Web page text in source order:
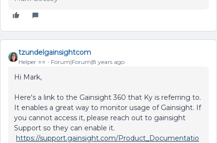
tzundelgainsightcom
Helper ⭐️⭐️ Forum|Forum|8 years ago
Hi Mark,
Here's a link to the Gainsight 360 that Ky is referring to.
It enables a great way to monitor usage of Gainsight. If
you cannot access it, please reach out to gainsight
Support so they can enable it.
https://support.gainsight.com/Product_Documentatio